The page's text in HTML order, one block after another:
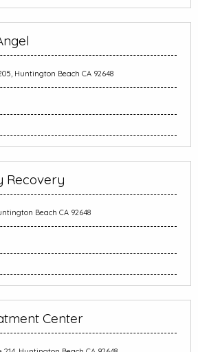
Huntington Beach CA 92648
Recovery
Beach CA 92648
Center